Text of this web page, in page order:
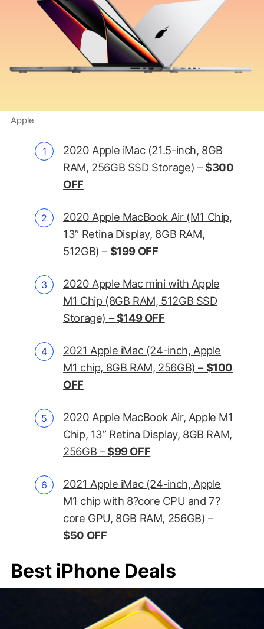
Apple
2020 Apple iMac (21.5-inch, 8GB
RAM, 256GB SSD Storage) –$300
OFF
2020 Apple MacBook Air (M1 Chip,
13” Retina Display, 8GB RAM,
512GB) –$199 OFF
2020 Apple Mac mini with Apple
M1 Chip (8GB RAM, 512GB SSD
Storage) –$149 OFF
2021 Apple iMac (24-inch, Apple
M1 chip, 8GB RAM, 256GB) –$100
OFF
2020 Apple MacBook Air, Apple M1
Chip, 13” Retina Display, 8GB RAM,
256GB –$99 OFF
2021 Apple iMac (24-inch, Apple
M1 chip with 8?core CPU and 7?
core GPU, 8GB RAM, 256GB) –
$50 OFF
Best iPhone Deals